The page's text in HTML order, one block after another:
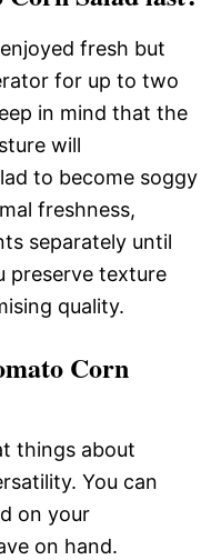
fresh but
for up to two
in mind that the
will
to become soggy
freshness,
separately until
preserve texture
quality.
Corn
things about
You can
on your
on hand.